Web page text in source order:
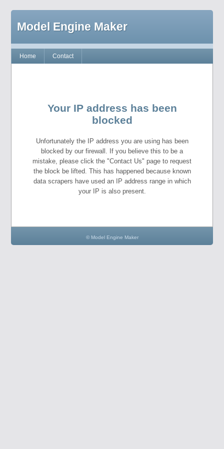
Model Engine Maker
Home Contact
Your IP address has been
blocked
Unfortunately the IP address you are using has been
blocked by our firewall. If you believe this to be a
mistake, please click the "Contact Us" page to request
the block be lifted. This has happened because known
data scrapers have used an IP address range in which
your IP is also present.
© Model Engine Maker